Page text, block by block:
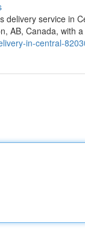
service in
AB, Canada, with
in-central-